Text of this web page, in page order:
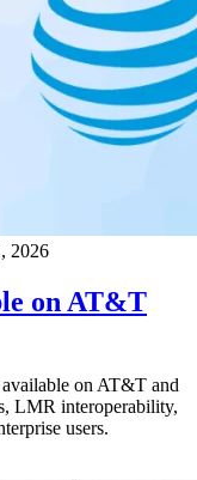
2026
on AT&T
on AT&T and
LMR interoperability,
users.